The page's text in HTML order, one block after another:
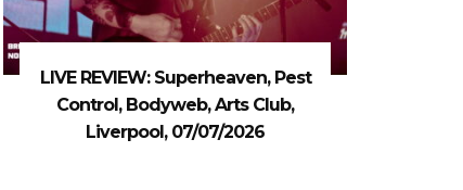
LIVE REVIEW: Superheaven, Pest
Control, Bodyweb, Arts Club,
Liverpool, 07/07/2026